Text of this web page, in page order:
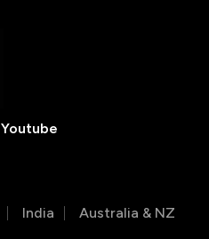
Youtube
India Australia & NZ